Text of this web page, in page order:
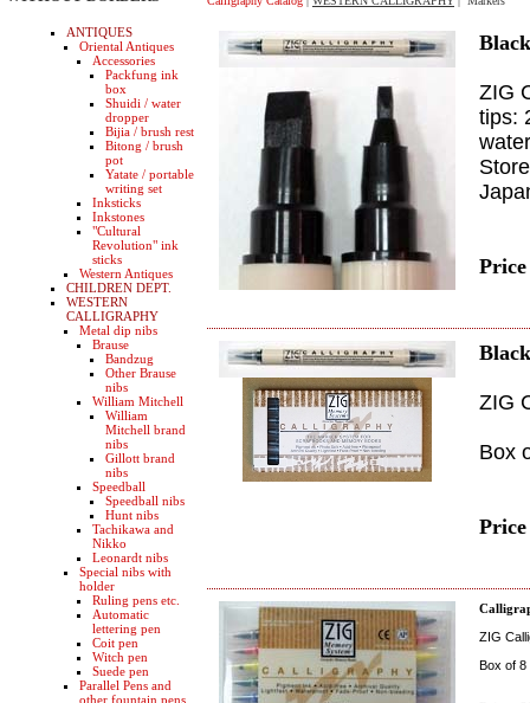
ANTIQUES
Oriental Antiques
Accessories
Packfung ink
box
Shuidi / water
dropper
Bijia / brush rest
Bitong / brush
pot
Yatate / portable
writing set
Inksticks
Inkstones
"Cultural
Revolution" ink
sticks
Western Antiques
CHILDREN DEPT.
WESTERN
CALLIGRAPHY
Metal dip nibs
Brause
Bandzug
Other Brause
nibs
William Mitchell
William
Mitchell brand
nibs
Gillott brand
nibs
Speedball
Speedball nibs
Hunt nibs
Tachikawa and
Nikko
Leonardt nibs
Special nibs with
holder
Ruling pens etc.
Automatic
lettering pen
Coit pen
Witch pen
Suede pen
Parallel Pens and
other fountain pens
ZIG
tips:
ZIG
Box
ZIG
Box of 8